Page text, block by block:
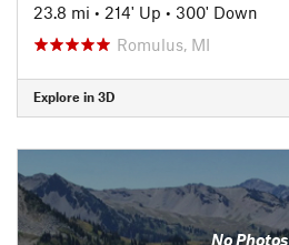
23.8 mi • 214' Up • 300' Down
Romulus, MI
Explore in 3D
No Photos